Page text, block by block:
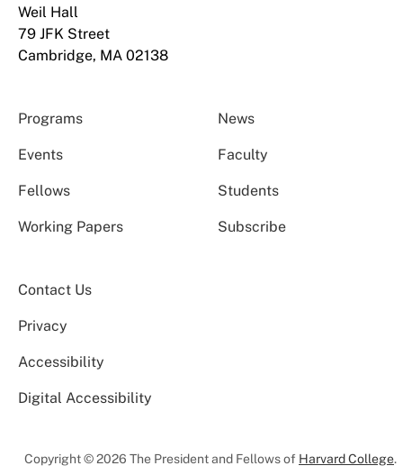
Weil Hall
79 JFK Street
Cambridge, MA 02138
Programs News
Events Faculty
Fellows Students
Working Papers Subscribe
Contact Us
Privacy
Accessibility
Digital Accessibility
Copyright © 2026 The President and Fellows of Harvard College.